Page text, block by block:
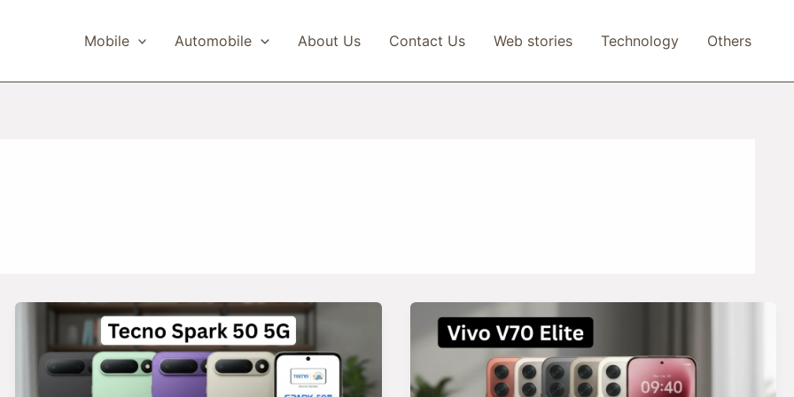
Mobile Automobile About Us Contact Us Web stories Technology Others